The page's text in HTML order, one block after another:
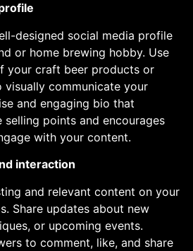
designed social media profile
or home brewing hobby. Use
your craft beer products or
communicate your
and engaging bio that
selling points and encourages
with your content.
interaction
and relevant content on your
Share updates about new
or upcoming events.
to comment, like, and share